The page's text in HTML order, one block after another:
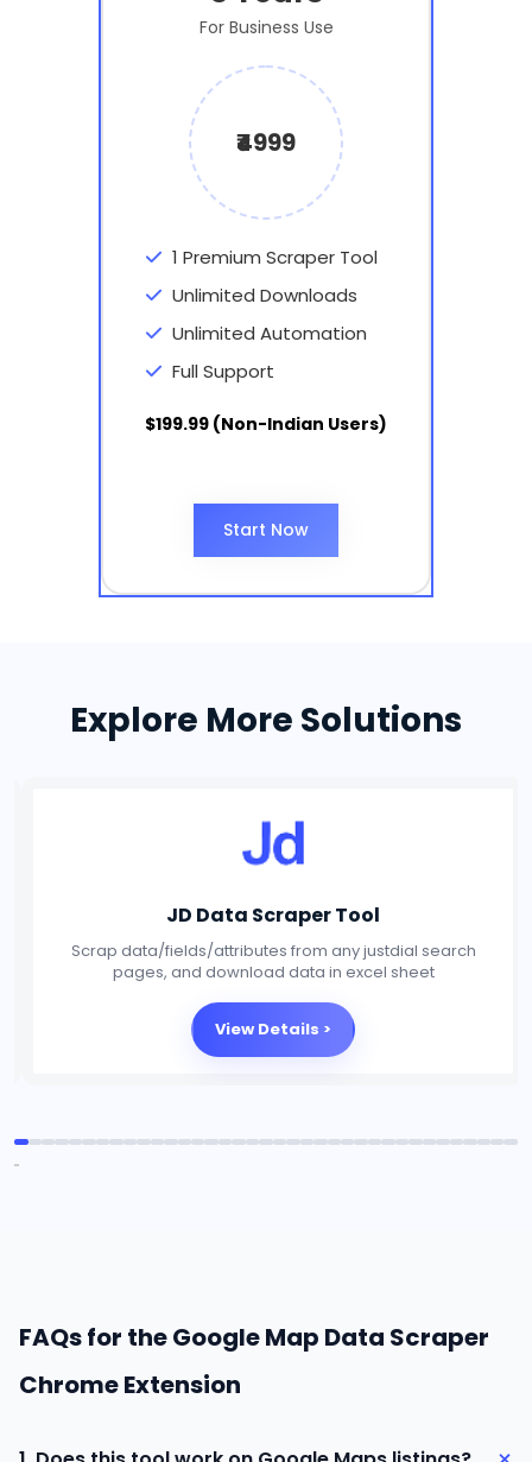
For Business Use
₹4999
1 Premium Scraper Tool
Unlimited Downloads
Unlimited Automation
Full Support
$199.99 (Non-Indian Users)
Start Now
Explore More Solutions
Social Media Scraper Tool
Scrap data/fields/attributes from any Social Media
platforms, and download data in excel sheet
View Details >
FAQs for the Google Map Data Scraper
Chrome Extension